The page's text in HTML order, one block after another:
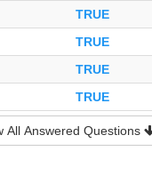
TRUE
TRUE
TRUE
TRUE
All Answered Questions